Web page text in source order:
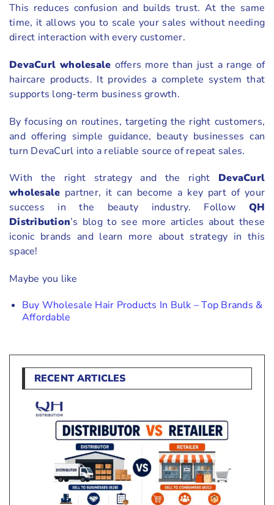
This reduces confusion and builds trust. At the same
time, it allows you to scale your sales without needing
direct interaction with every customer.
DevaCurl wholesale offers more than just a range of
haircare products. It provides a complete system that
supports long-term business growth.
By focusing on routines, targeting the right customers,
and offering simple guidance, beauty businesses can
turn DevaCurl into a reliable source of repeat sales.
With the right strategy and the right DevaCurl
wholesale partner, it can become a key part of your
success in the beauty industry. Follow QH
Distribution’s blog to see more articles about these
iconic brands and learn more about strategy in this
space!
Maybe you like
Buy Wholesale Hair Products In Bulk – Top Brands &
Affordable
RECENT ARTICLES